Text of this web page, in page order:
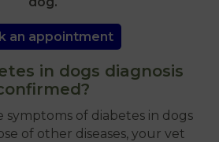
an appointment
in dogs diagnosis
symptoms of diabetes in dogs
of other diseases, your vet